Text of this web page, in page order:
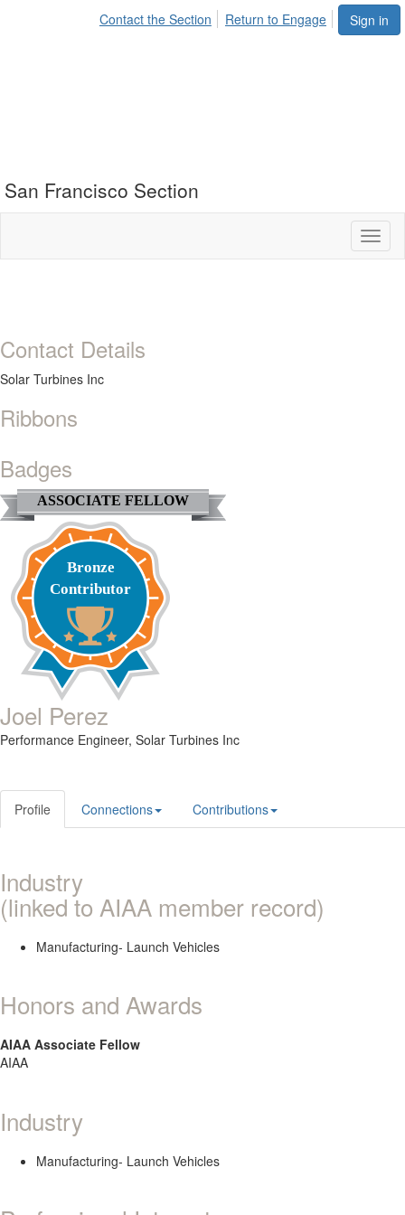
Sign in
Contact the Section Return to Engage
San Francisco Section
Contact Details
Solar Turbines Inc
Ribbons
Badges
ASSOCIATE FELLOW
Bronze
Contributor
Joel Perez
Performance Engineer, Solar Turbines Inc
Profile Connections Contributions
Industry
(linked to AIAA member record)
Manufacturing- Launch Vehicles
Honors and Awards
AIAA Associate Fellow
AIAA
Industry
Manufacturing- Launch Vehicles